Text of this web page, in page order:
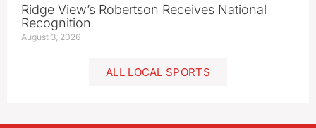
Ridge View’s Robertson Receives National
Recognition
August 3, 2026
ALL LOCAL SPORTS